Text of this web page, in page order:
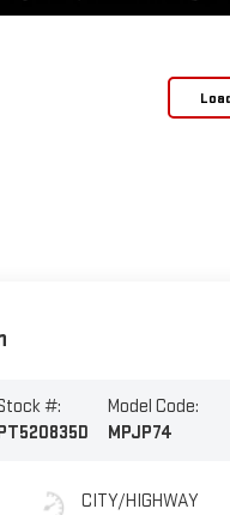
#:
Model Code:
MPJP74
CITY/HIGHWAY